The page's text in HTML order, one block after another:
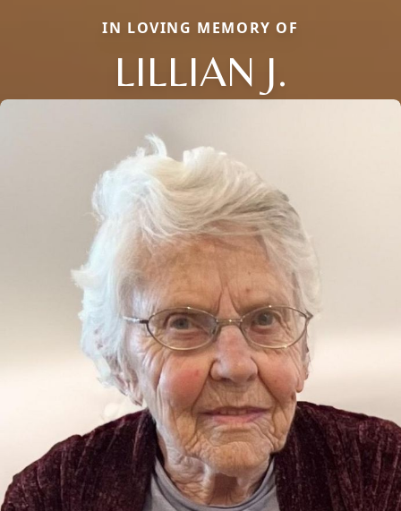
IN LOVING MEMORY OF
LILLIAN J.